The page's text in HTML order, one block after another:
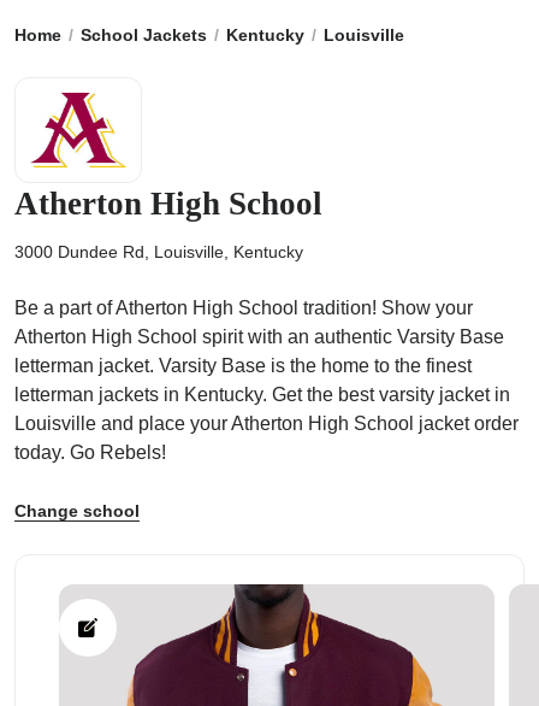
Home School Jackets Kentucky Louisville
Atherton High School
3000 Dundee Rd, Louisville, Kentucky
Be a part of Atherton High School tradition! Show your
Atherton High School spirit with an authentic Varsity Base
letterman jacket. Varsity Base is the home to the finest
letterman jackets in Kentucky. Get the best varsity jacket in
Louisville and place your Atherton High School jacket order
today. Go Rebels!
Change school